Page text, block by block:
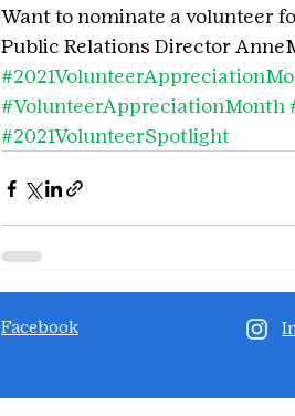
Want to nominate a volunteer
Public Relations Director
#VolunteerAppreciationMonth
#2021VolunteerSpotlight
Facebook